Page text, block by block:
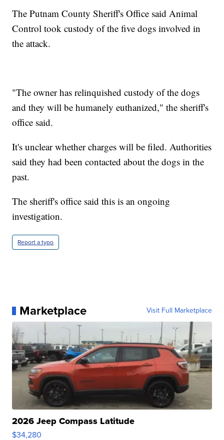
The Putnam County Sheriff's Office said Animal
Control took custody of the five dogs involved in
the attack.
"The owner has relinquished custody of the dogs
and they will be humanely euthanized," the sheriff's
office said.
It's unclear whether charges will be filed. Authorities
said they had been contacted about the dogs in the
past.
The sheriff's office said this is an ongoing
investigation.
Report a typo
Marketplace Visit Full Marketplace
2026 Jeep Compass Latitude
$34,280